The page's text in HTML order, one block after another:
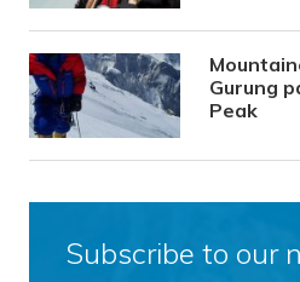
Gurung
Peak
Subscribe to our